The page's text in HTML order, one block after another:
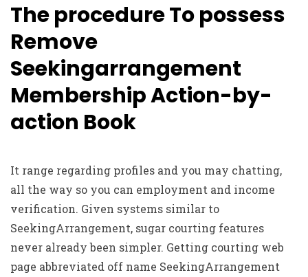
The procedure To possess
Remove
Seekingarrangement
Membership Action-by-
action Book
It range regarding profiles and you may chatting,
all the way so you can employment and income
verification. Given systems similar to
SeekingArrangement, sugar courting features
never already been simpler. Getting courting web
page abbreviated off name SeekingArrangement